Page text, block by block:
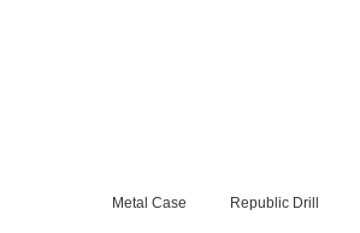
Metal Case Republic Drill